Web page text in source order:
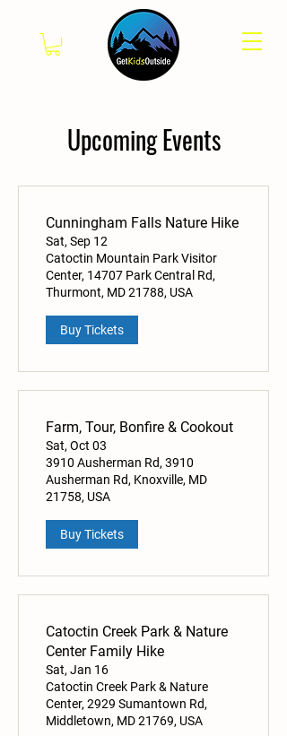
Upcoming Events
Cunningham Falls Nature Hike
Sat, Sep 12
Catoctin Mountain Park Visitor
Center, 14707 Park Central Rd,
Thurmont, MD 21788, USA
Buy Tickets
Farm, Tour, Bonfire & Cookout
Sat, Oct 03
3910 Ausherman Rd, 3910
Ausherman Rd, Knoxville, MD
21758, USA
Buy Tickets
Catoctin Creek Park & Nature
Center Family Hike
Sat, Jan 16
Catoctin Creek Park & Nature
Center, 2929 Sumantown Rd,
Middletown, MD 21769, USA